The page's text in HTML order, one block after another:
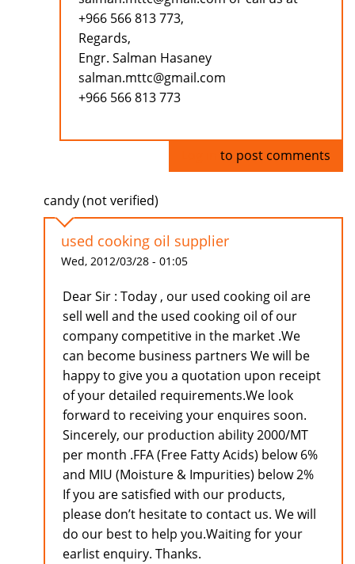
+966 566 813 773,
Regards,
Engr. Salman Hasaney
salman.mttc@gmail.com
+966 566 813 773
to post comments
candy (not verified)
used cooking oil supplier
Wed, 2012/03/28 - 01:05
Dear Sir : Today , our used cooking oil are
sell well and the used cooking oil of our
company competitive in the market .We
can become business partners We will be
happy to give you a quotation upon receipt
of your detailed requirements.We look
forward to receiving your enquires soon.
Sincerely, our production ability 2000/MT
per month .FFA (Free Fatty Acids) below 6%
and MIU (Moisture & Impurities) below 2%
If you are satisfied with our products,
please don’t hesitate to contact us. We will
do our best to help you.Waiting for your
earlist enquiry. Thanks.